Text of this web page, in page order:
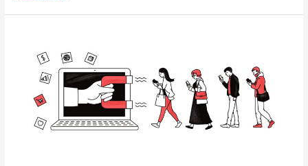
More
Leads
From